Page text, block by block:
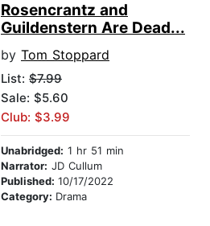
Rosencrantz and
Guildenstern Are Dead...
by Tom Stoppard
List: $7.99
Sale: $5.60
Club: $3.99
Unabridged: 1 hr 51 min
Narrator: JD Cullum
Published: 10/17/2022
Category: Drama